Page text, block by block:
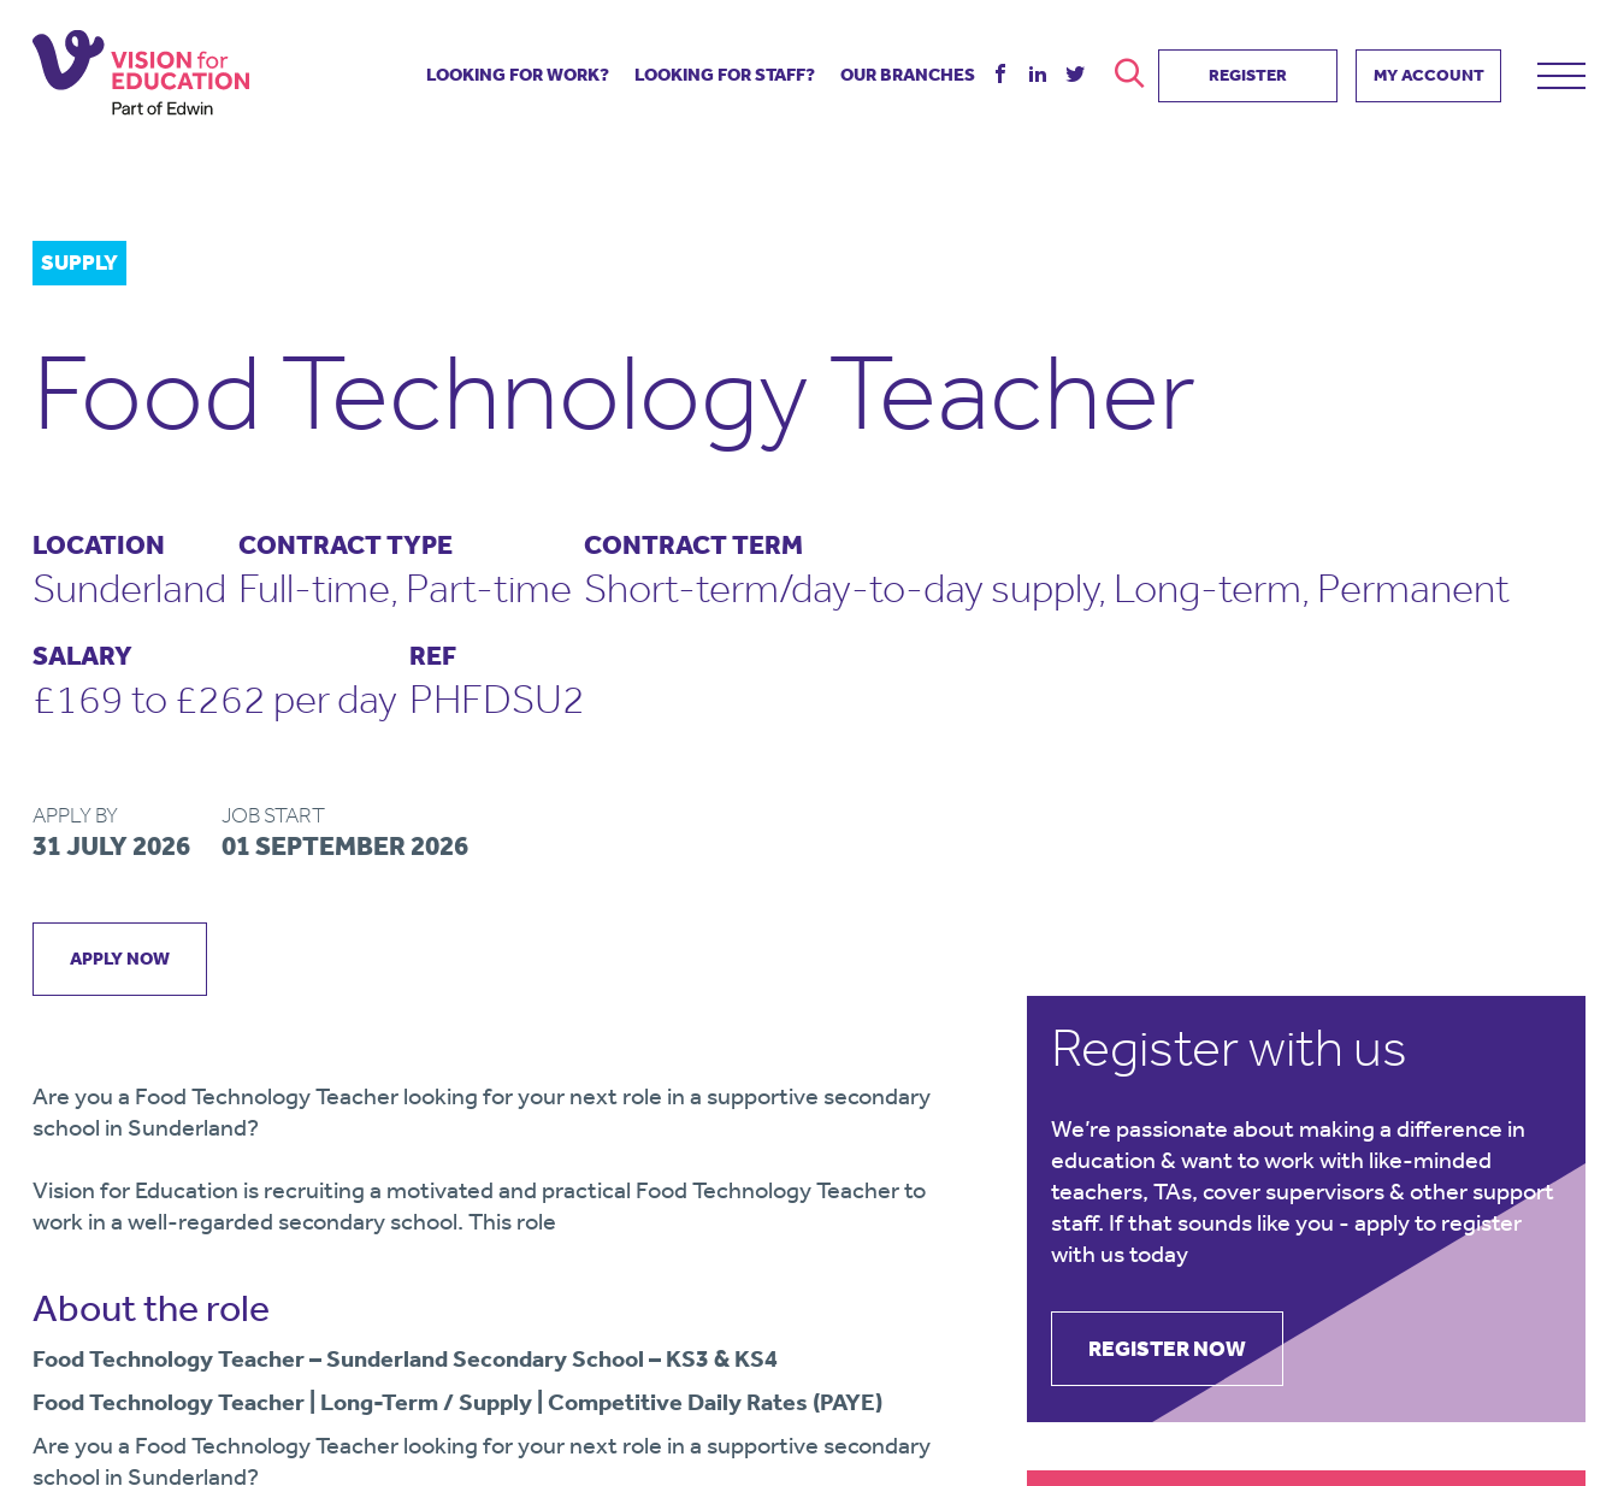
LOOKING FOR WORK?
Training & events
Recommend us
Supply staff portal
LOOKING FOR STAFF?
Recommend us
School Portal +
OUR BRANCHES REGISTER MY ACCOUNT
SUPPLY
Food Technology Teacher
LOCATION
Sunderland
CONTRACT TYPE
Full-time, Part-time
CONTRACT TERM
Short-term/day-to-day supply, Long-term, Permanent
SALARY
£169 to £262 per day
REF
PHFDSU2
APPLY BY
31 JULY 2026
JOB START
01 SEPTEMBER 2026
APPLY NOW
Are you a Food Technology Teacher looking for your next role in a supportive secondary
school in Sunderland?
Vision for Education is recruiting a motivated and practical Food Technology Teacher to
work in a well-regarded secondary school. This role
About the role
Food Technology Teacher – Sunderland Secondary School – KS3 & KS4
Food Technology Teacher | Long-Term / Supply | Competitive Daily Rates (PAYE)
Are you a Food Technology Teacher looking for your next role in a supportive secondary
school in Sunderland?
Register with us
We’re passionate about making a difference in
education & want to work with like-minded
teachers, TAs, cover supervisors & other support
staff. If that sounds like you - apply to register
with us today
REGISTER NOW